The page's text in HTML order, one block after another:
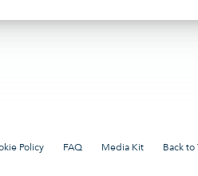
Policy FAQ Media Kit Back to